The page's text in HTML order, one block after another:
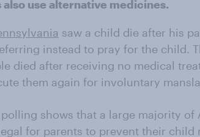
use alternative medicines.
saw a child die after his
instead to pray for the child.
died after receiving no medical
them again for involuntary
shows that a large majority of
for parents to prevent their child